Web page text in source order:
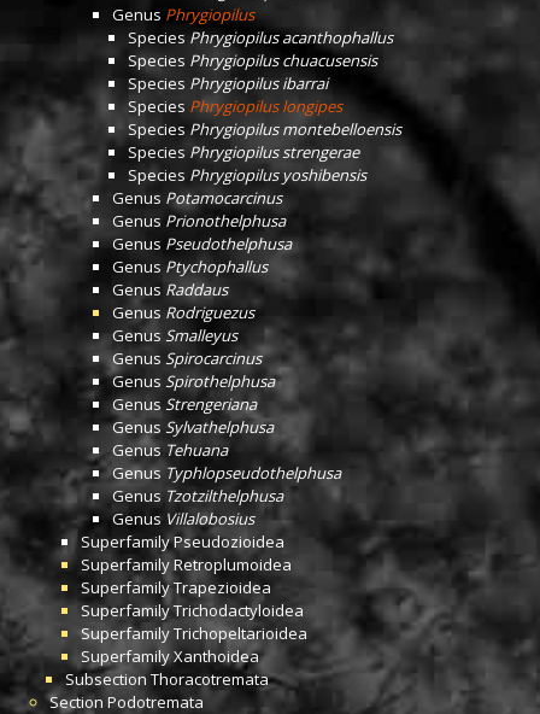
Genus Phrygiopilus
SpeciesPhrygiopilus acanthophallus
Species Phrygiopilus chuacusensis
Species Phrygiopilus ibarrai
Species Phrygiopilus longipes
Species Phrygiopilus montebelloensis
Species Phrygiopilus strengerae
Species Phrygiopilus yoshibensis
Genus Potamocarcinus
Genus Prionothelphusa
Genus Pseudothelphusa
Genus Ptychophallus
Genus Raddaus
Genus Rodriguezus
Genus Smalleyus
Genus Spirocarcinus
Genus Spirothelphusa
GenusStrengeriana
Genus Sylvathelphusa
Genus Tehuana
Genus Typhlopseudothelphusa
Genus Tzotzilthelphusa
Genus Villalobosius
SuperfamilyPseudozioidea
SuperfamilyRetroplumoidea
SuperfamilyTrapezioidea
SuperfamilyTrichodactyloidea
SuperfamilyTrichopeltarioidea
SuperfamilyXanthoidea
Subsection Thoracotremata
Section Podotremata